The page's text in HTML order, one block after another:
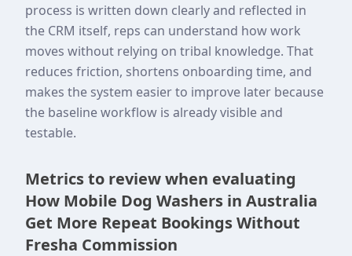
process is written down clearly and reflected in
the CRM itself, reps can understand how work
moves without relying on tribal knowledge. That
reduces friction, shortens onboarding time, and
makes the system easier to improve later because
the baseline workflow is already visible and
testable.
Metrics to review when evaluating
How Mobile Dog Washers in Australia
Get More Repeat Bookings Without
Fresha Commission